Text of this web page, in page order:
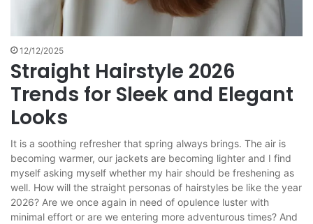
12/12/2025
Straight Hairstyle 2026
Trends for Sleek and Elegant
Looks
It is a soothing refresher that spring always brings. The air is
becoming warmer, our jackets are becoming lighter and I find
myself asking myself whether my hair should be freshening as
well. How will the straight personas of hairstyles be like the year
2026? Are we once again in need of opulence luster with
minimal effort or are we entering more adventurous times? And